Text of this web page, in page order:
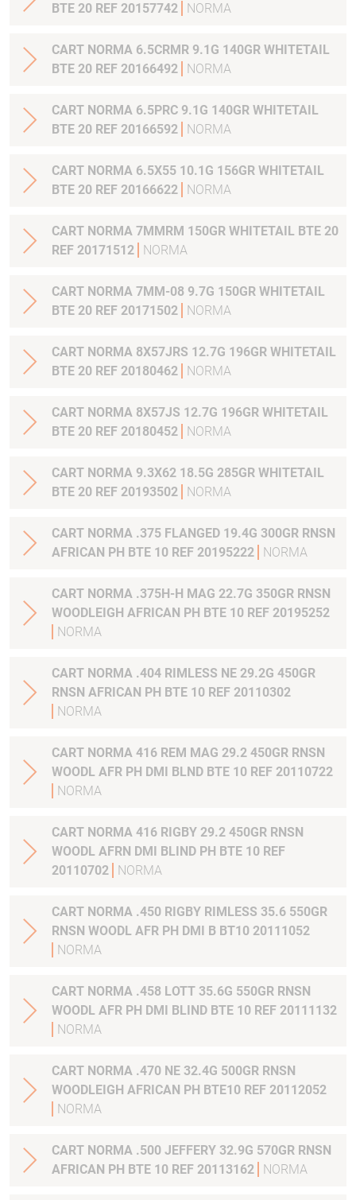
BTE 20 REF 20157742
NORMA
CART NORMA 6.5CRMR 9.1G 140GR WHITETAIL
BTE 20 REF 20166492
NORMA
CART NORMA 6.5PRC 9.1G 140GR WHITETAIL
BTE 20 REF 20166592
NORMA
CART NORMA 6.5X55 10.1G 156GR WHITETAIL
BTE 20 REF 20166622
NORMA
CART NORMA 7MMRM 150GR WHITETAIL BTE 20
REF 20171512
NORMA
CART NORMA 7MM-08 9.7G 150GR WHITETAIL
BTE 20 REF 20171502
NORMA
CART NORMA 8X57JRS 12.7G 196GR WHITETAIL
BTE 20 REF 20180462
NORMA
CART NORMA 8X57JS 12.7G 196GR WHITETAIL
BTE 20 REF 20180452
NORMA
CART NORMA 9.3X62 18.5G 285GR WHITETAIL
BTE 20 REF 20193502
NORMA
CART NORMA .375 FLANGED 19.4G 300GR RNSN
AFRICAN PH BTE 10 REF 20195222
NORMA
CART NORMA .375H-H MAG 22.7G 350GR RNSN
WOODLEIGH AFRICAN PH BTE 10 REF 20195252
NORMA
CART NORMA .404 RIMLESS NE 29.2G 450GR
RNSN AFRICAN PH BTE 10 REF 20110302
NORMA
CART NORMA 416 REM MAG 29.2 450GR RNSN
WOODL AFR PH DMI BLND BTE 10 REF 20110722
NORMA
CART NORMA 416 RIGBY 29.2 450GR RNSN
WOODL AFRN DMI BLIND PH BTE 10 REF
20110702
NORMA
CART NORMA .450 RIGBY RIMLESS 35.6 550GR
RNSN WOODL AFR PH DMI B BT10 20111052
NORMA
CART NORMA .458 LOTT 35.6G 550GR RNSN
WOODL AFR PH DMI BLIND BTE 10 REF 20111132
NORMA
CART NORMA .470 NE 32.4G 500GR RNSN
WOODLEIGH AFRICAN PH BTE10 REF 20112052
NORMA
CART NORMA .500 JEFFERY 32.9G 570GR RNSN
AFRICAN PH BTE 10 REF 20113162
NORMA